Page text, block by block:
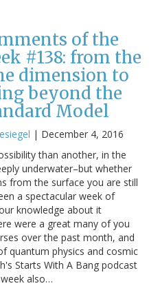
of the
#138: from the
dimension to
beyond the
Model
esiegel | December 4, 2016
than another, in the
underwater–but whether
from the surface you are still
a spectacular week of
knowledge about it
were a great many of you
over the past month, and
quantum physics and cosmic
Starts With A Bang podcast
also…